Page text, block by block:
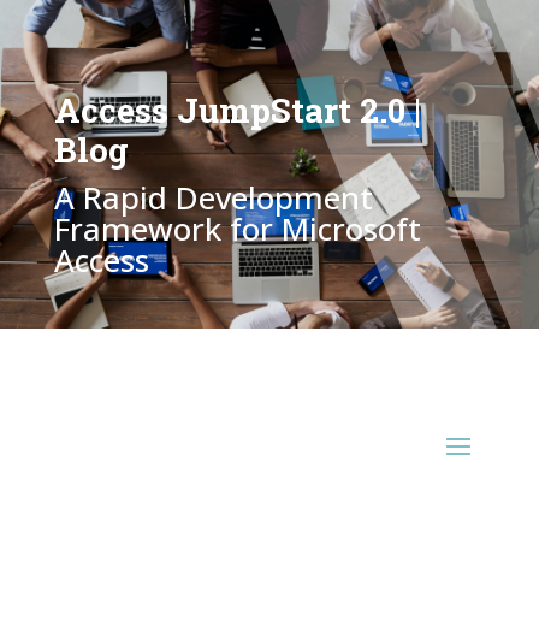
Access JumpStart 2.0 |
Blog
A Rapid Development
Framework for Microsoft
Access